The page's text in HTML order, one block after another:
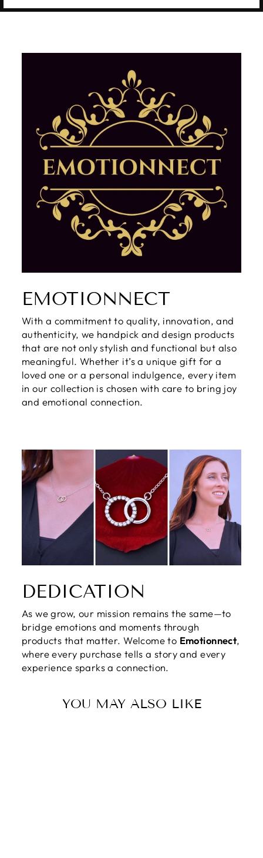
EMOTIONNECT
With a commitment to quality, innovation, and
authenticity, we handpick and design products
that are not only stylish and functional but also
meaningful. Whether it’s a unique gift for a
loved one or a personal indulgence, every item
in our collection is chosen with care to bring joy
and emotional connection.
DEDICATION
As we grow, our mission remains the same—to
bridge emotions and moments through
products that matter. Welcome to Emotionnect,
where every purchase tells a story and every
experience sparks a connection.
YOU MAY ALSO LIKE